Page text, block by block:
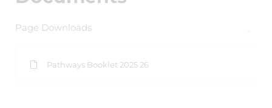
Page Downloads
Pathways Booklet 2025 26